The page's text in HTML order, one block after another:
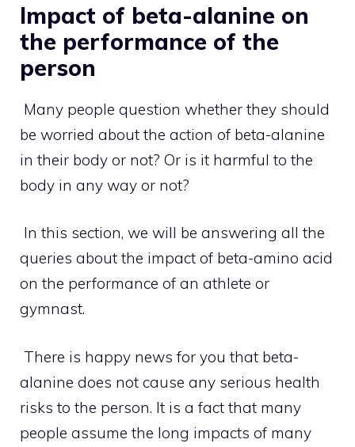
Impact of beta-alanine on
the performance of the
person
Many people question whether they should
be worried about the action of beta-alanine
in their body or not? Or is it harmful to the
body in any way or not?
In this section, we will be answering all the
queries about the impact of beta-amino acid
on the performance of an athlete or
gymnast.
There is happy news for you that beta-
alanine does not cause any serious health
risks to the person. It is a fact that many
people assume the long impacts of many